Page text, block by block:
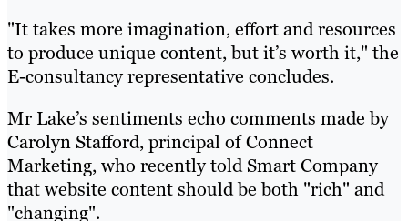
"It takes more imagination, effort and resources
to produce unique content, but it’s worth it," the
E-consultancy representative concludes.
Mr Lake’s sentiments echo comments made by
Carolyn Stafford, principal of Connect
Marketing, who recently told Smart Company
that website content should be both "rich" and
"changing".